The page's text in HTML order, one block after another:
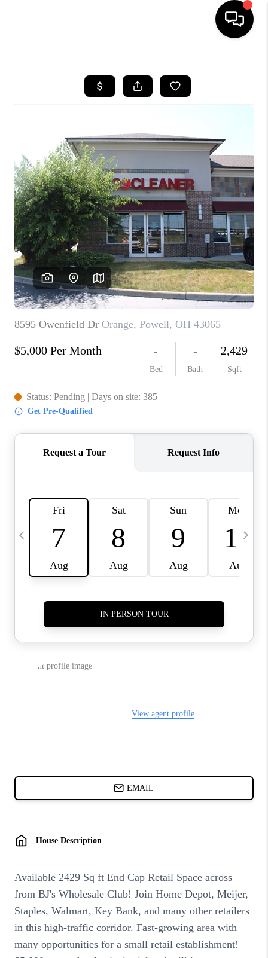
SEARCH LISTINGS
SELLING
FINANCING
HOME VALUE
WHO WE ARE
REVIEWS
CAREERS
ABOUT PLACE
CONNECT
TOP AREAS